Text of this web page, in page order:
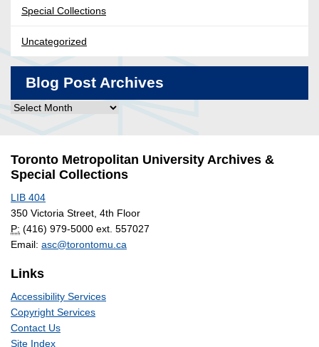
Special Collections
Uncategorized
Blog Post Archives
Blog
Archives
Toronto Metropolitan University Archives &
Special Collections
LIB 404
350 Victoria Street, 4th Floor
P: (416) 979-5000 ext. 557027
Email: asc@torontomu.ca
Links
Accessibility Services
Copyright Services
Contact Us
Site Index